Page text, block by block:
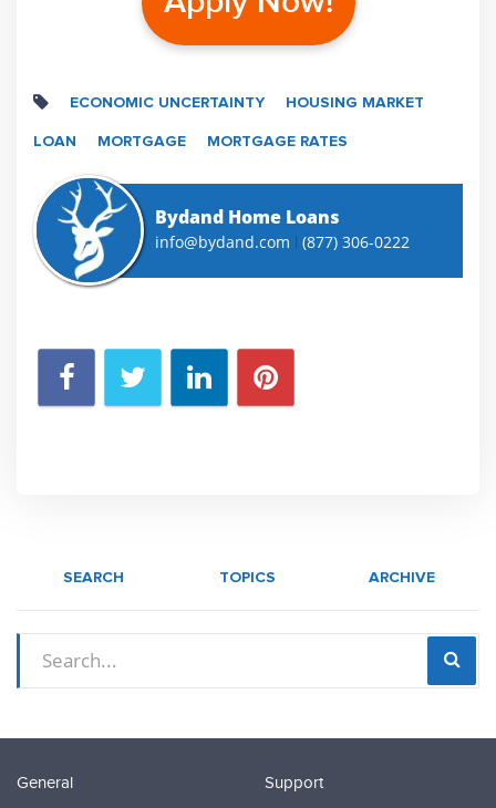
ECONOMIC UNCERTAINTY HOUSING MARKET
LOAN MORTGAGE MORTGAGE RATES
Bydand Home Loans
info@bydand.com | (877) 306-0222
SEARCH TOPICS ARCHIVE
General
Support